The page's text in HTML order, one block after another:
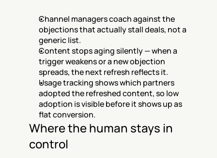
Channel managers coach against the
objections that actually stall deals, not a
generic list.
Content stops aging silently — when a
trigger weakens or a new objection
spreads, the next refresh reflects it.
Usage tracking shows which partners
adopted the refreshed content, so low
adoption is visible before it shows up as
flat conversion.
Where the human stays in
control